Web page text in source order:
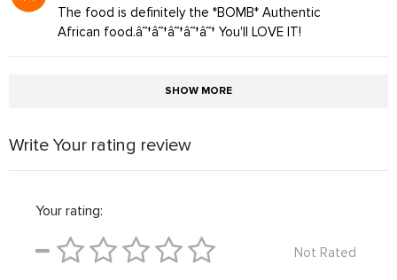
The food is definitely the *BOMB* Authentic
African food.â˜†â˜†â˜†â˜†â˜† You'll LOVE IT!
SHOW MORE
Write Your rating review
Your rating:
Not Rated